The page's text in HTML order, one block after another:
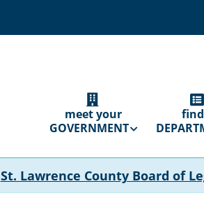
NAVIGATION
meet your
GOVERNMENT
St. Lawrence County Board of